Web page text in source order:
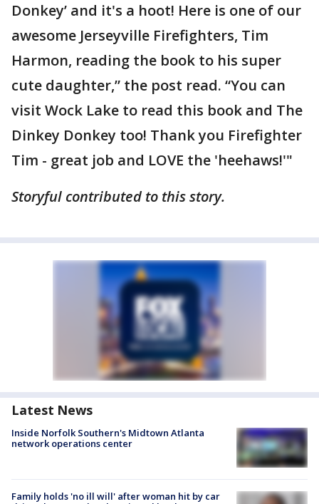
Donkey’ and it's a hoot! Here is one of our
awesome Jerseyville Firefighters, Tim
Harmon, reading the book to his super
cute daughter,” the post read. “You can
visit Wock Lake to read this book and The
Dinkey Donkey too! Thank you Firefighter
Tim - great job and LOVE the 'heehaws!'"
Storyful contributed to this story.
Latest News
Inside Norfolk Southern's Midtown Atlanta
network operations center
Family holds 'no ill will' after woman hit by car